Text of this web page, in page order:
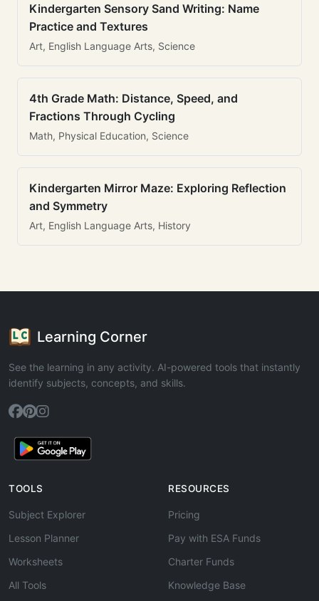
Kindergarten Sensory Sand Writing: Name
Practice and Textures
Art, English Language Arts, Science
4th Grade Math: Distance, Speed, and
Fractions Through Cycling
Math, Physical Education, Science
Kindergarten Mirror Maze: Exploring Reflection
and Symmetry
Art, English Language Arts, History
Learning Corner
See the learning in any activity. AI-powered tools that instantly
identify subjects, concepts, and skills.
TOOLS
Subject Explorer
Lesson Planner
Worksheets
All Tools
RESOURCES
Pricing
Pay with ESA Funds
Charter Funds
Knowledge Base